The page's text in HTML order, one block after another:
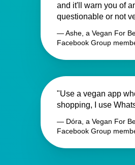
and it'll warn you of
questionable or not
— Ashe, a Vegan For
Facebook Group
"Use a vegan app
shopping, I use
— Dóra, a Vegan For
Facebook Group